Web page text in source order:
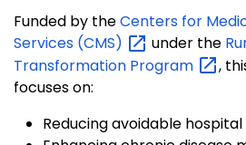
Funded by theCenters for
Services (CMS) under the
Transformation Program
,
focuses on:
Reducing avoidable